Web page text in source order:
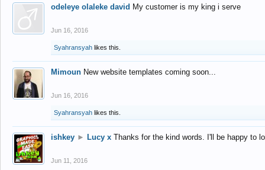
odeleye olaleke david My customer is my king i serve
Jun 16, 2016
Syahransyah likes this.
Mimoun New website templates coming soon...
Jun 16, 2016
Syahransyah likes this.
ishkey ► Lucy x Thanks for the kind words. I'll be happy to
Jun 11, 2016